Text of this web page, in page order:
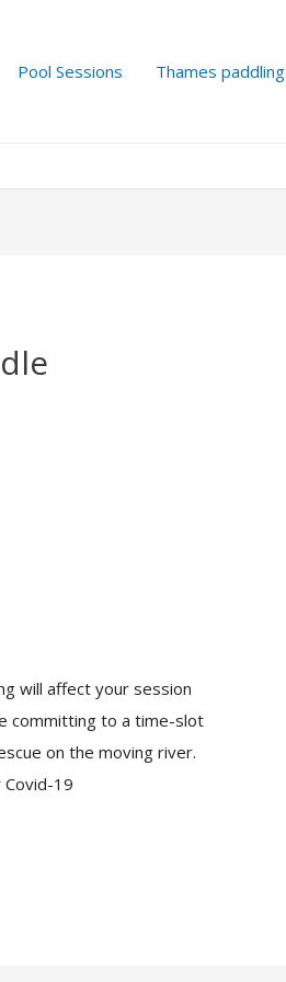
Pool Sessions Thames paddling
will affect your session
committing to a time-slot
on the moving river.
19